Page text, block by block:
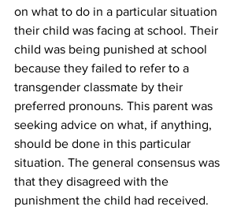
on what to do in a particular situation
their child was facing at school. Their
child was being punished at school
because they failed to refer to a
transgender classmate by their
preferred pronouns. This parent was
seeking advice on what, if anything,
should be done in this particular
situation. The general consensus was
that they disagreed with the
punishment the child had received.